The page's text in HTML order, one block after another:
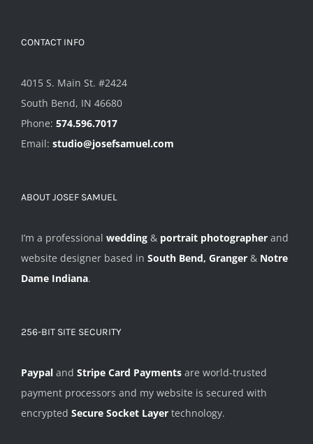
CONTACT INFO
4015 S. Main St. #2424
South Bend, IN 46680
Phone: 574.596.7017
Email: studio@josefsamuel.com
ABOUT JOSEF SAMUEL
I’m a professional wedding & portrait photographer and
website designer based in South Bend, Granger & Notre
Dame Indiana.
256-BIT SITE SECURITY
Paypal and Stripe Card Payments are world-trusted
payment processors and my website is secured with
encrypted Secure Socket Layer technology.